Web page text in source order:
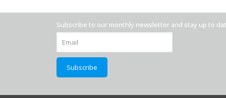
Subscribe to our monthly newsletter and stay up to